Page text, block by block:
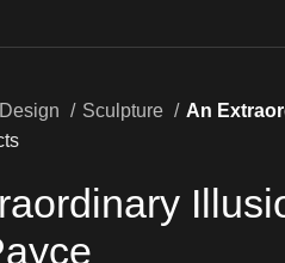
Sculpture
An